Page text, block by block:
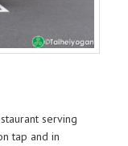
serving
tap and in